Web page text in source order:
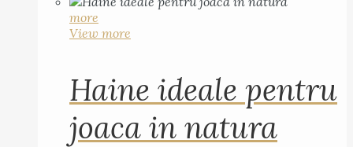
more
View more
Haine ideale pentru
joaca in natura